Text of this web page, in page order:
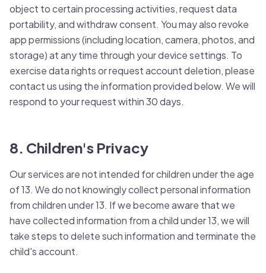
object to certain processing activities, request data
portability, and withdraw consent. You may also revoke
app permissions (including location, camera, photos, and
storage) at any time through your device settings. To
exercise data rights or request account deletion, please
contact us using the information provided below. We will
respond to your request within 30 days.
8. Children's Privacy
Our services are not intended for children under the age
of 13. We do not knowingly collect personal information
from children under 13. If we become aware that we
have collected information from a child under 13, we will
take steps to delete such information and terminate the
child's account.